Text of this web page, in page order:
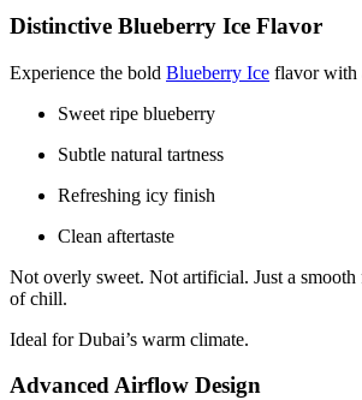
Distinctive Blueberry Ice Flavor
Experience the bold Blueberry Ice flavor with
Sweet ripe blueberry
Subtle natural tartness
Refreshing icy finish
Clean aftertaste
Not overly sweet. Not artificial. Just a
of chill.
Ideal for Dubai’s warm climate.
Advanced Airflow Design